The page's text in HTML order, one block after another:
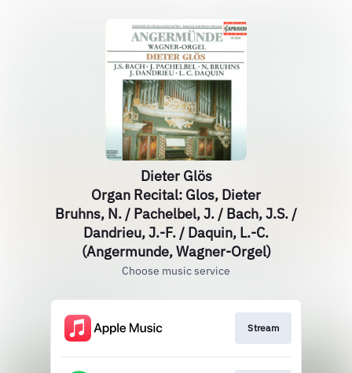
Dieter Glös
Organ Recital: Glos, Dieter
Bruhns, N. / Pachelbel, J. / Bach, J.S. /
Dandrieu, J.-F. / Daquin, L.-C.
(Angermunde, Wagner-Orgel)
Choose music service
Stream